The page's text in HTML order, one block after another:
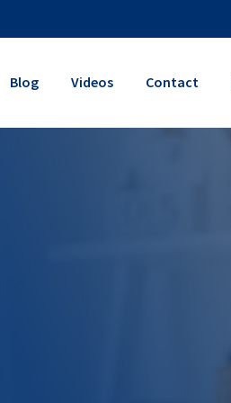
Blog Videos Contact